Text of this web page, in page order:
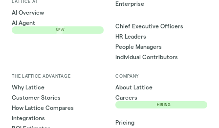
LATTICE AI
AI Overview
AI Agent
NEW
Enterprise
Chief Executive Officers
HR Leaders
People Managers
Individual Contributors
THE LATTICE ADVANTAGE
Why Lattice
Customer Stories
How Lattice Compares
Integrations
COMPANY
About Lattice
Careers
HIRING
Pricing